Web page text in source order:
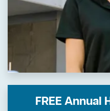
FREE Annual